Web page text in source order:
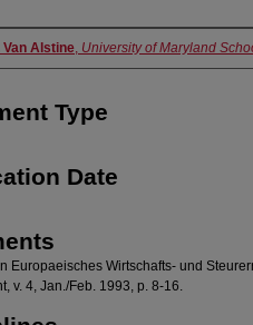
Van Alstine, University of Maryland
Type
Date
Europaeisches Wirtschafts- und
v. 4, Jan./Feb. 1993, p. 8-16.